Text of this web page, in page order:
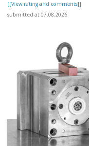
[[View rating and comments]]
submitted at 07.08.2026